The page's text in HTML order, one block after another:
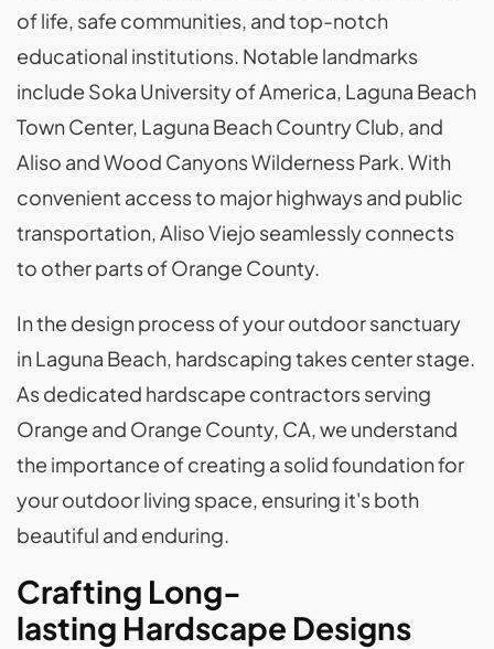
of life, safe communities, and top-notch
educational institutions. Notable landmarks
include Soka University of America, Laguna Beach
Town Center, Laguna Beach Country Club, and
Aliso and Wood Canyons Wilderness Park. With
convenient access to major highways and public
transportation, Aliso Viejo seamlessly connects
to other parts of Orange County.
In the design process of your outdoor sanctuary
in Laguna Beach, hardscaping takes center stage.
As dedicated hardscape contractors serving
Orange and Orange County, CA, we understand
the importance of creating a solid foundation for
your outdoor living space, ensuring it's both
beautiful and enduring.
Crafting Long-
lasting Hardscape Designs